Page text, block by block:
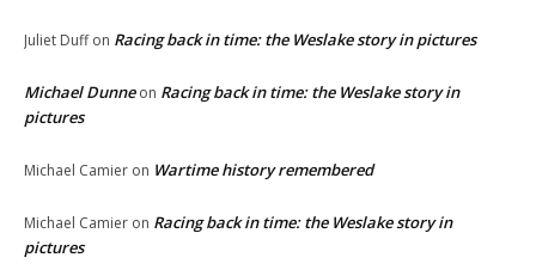
Juliet Duffon Racing back in time: the Weslake story in pictures
Michael Dunneon Racing back in time: the Weslake story in
pictures
Michael Camier on Wartime history remembered
Michael Camier on Racing back in time: the Weslake story in
pictures